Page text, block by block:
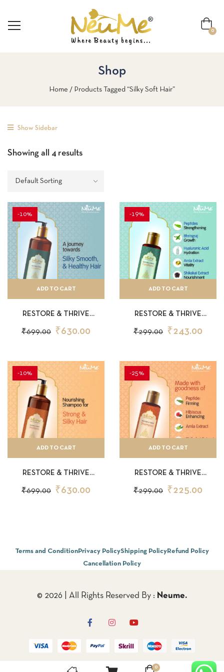
0
Shop
Home Products Tagged “silky Soft Hair”
Show Sidebar
Showing all 4 results
-10%
ADD TO CART
RESTORE & THRIVE
₹699.00 ₹630.00
-19%
ADD TO CART
RESTORE & THRIVE
₹299.00 ₹243.00
-10%
ADD TO CART
RESTORE & THRIVE
₹699.00 ₹630.00
-25%
ADD TO CART
RESTORE & THRIVE
₹299.00 ₹225.00
Terms and Condition Privacy PolicyShipping Policy Refund Policy
Cancellation Policy
© 2026 | All Rights Reserved By : Neume.
0